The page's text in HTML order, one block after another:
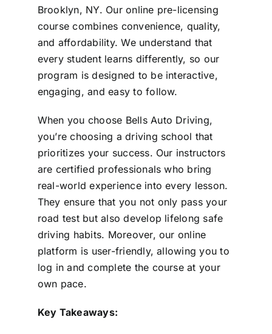
Brooklyn, NY. Our online pre-licensing
course combines convenience, quality,
and affordability. We understand that
every student learns differently, so our
program is designed to be interactive,
engaging, and easy to follow.
When you choose Bells Auto Driving,
you’re choosing a driving school that
prioritizes your success. Our instructors
are certified professionals who bring
real-world experience into every lesson.
They ensure that you not only pass your
road test but also develop lifelong safe
driving habits. Moreover, our online
platform is user-friendly, allowing you to
log in and complete the course at your
own pace.
Key Takeaways: